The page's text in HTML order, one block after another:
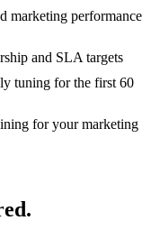
marketing performance
and SLA targets
tuning for the first 60
for your marketing